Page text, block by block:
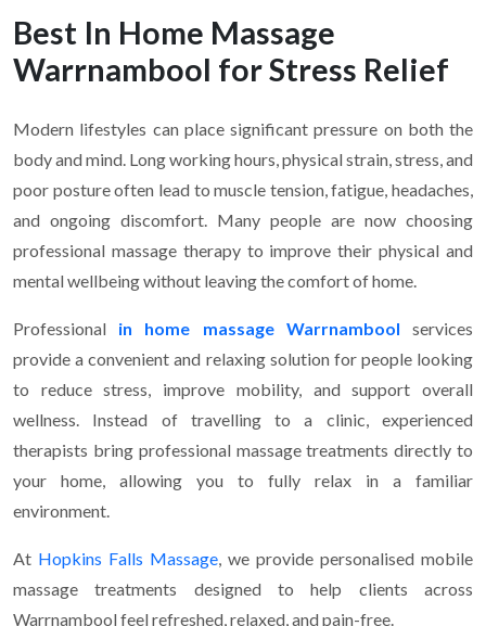
Best In Home Massage
Warrnambool for Stress Relief
Modern lifestyles can place significant pressure on both the
body and mind. Long working hours, physical strain, stress, and
poor posture often lead to muscle tension, fatigue, headaches,
and ongoing discomfort. Many people are now choosing
professional massage therapy to improve their physical and
mental wellbeing without leaving the comfort of home.
Professional in home massage Warrnambool services
provide a convenient and relaxing solution for people looking
to reduce stress, improve mobility, and support overall
wellness. Instead of travelling to a clinic, experienced
therapists bring professional massage treatments directly to
your home, allowing you to fully relax in a familiar
environment.
At Hopkins Falls Massage , we provide personalised mobile
massage treatments designed to help clients across
Warrnambool feel refreshed, relaxed, and pain-free.